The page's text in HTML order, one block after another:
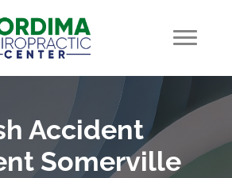
Accident
Somerville